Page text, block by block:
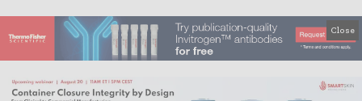
Close